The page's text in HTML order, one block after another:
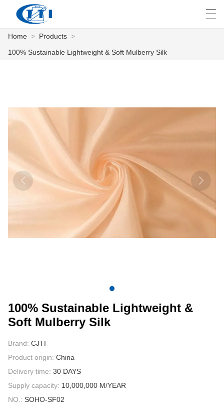
PRODUCTS
CUSTOMIZATION
ABOUT US
NEWS
العربية česky
Home > Products >
100% Sustainable Lightweight & Soft Mulberry Silk
100% Sustainable Lightweight &
Soft Mulberry Silk
Brand: CJTI
Product origin: China
Delivery time: 30 DAYS
Supply capacity: 10,000,000 M/YEAR
NO.: SOHO-SF02